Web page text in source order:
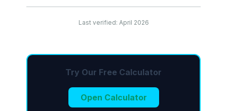
Last verified: April 2026
Try Our Free Calculator
Open Calculator